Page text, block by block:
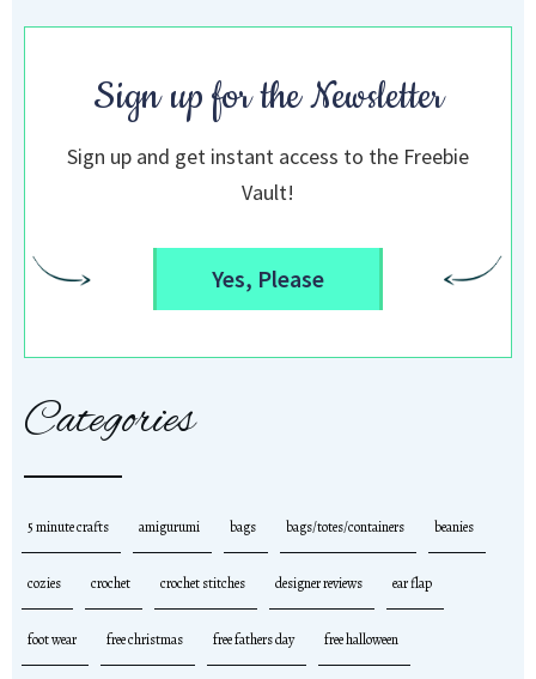
Sign up for the Newsletter
Sign up and get instant access to the Freebie
Vault!
Yes, Please
Categories
5 minute crafts amigurumi bags bags/totes/containers beanies
cozies crochet crochet stitches designer reviews ear flap
foot wear free christmas free fathers day free halloween